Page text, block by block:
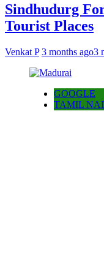
Sindhudurg
Tourist Places
Venkat P 3 months ago3
GOOGLE
TAMIL